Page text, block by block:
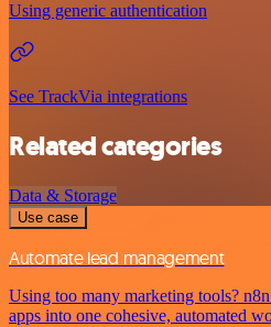
Using generic authentication
See TrackVia integrations
Related categories
Data & Storage
Use case
Automate lead management
Using too many marketing tools?
apps into one cohesive, automated